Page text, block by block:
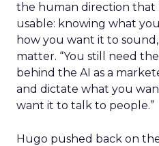
the human direction that
usable: knowing what
how you want it to
matter. “You still need
behind the AI as a
and dictate what you
want it to talk to people.”
Hugo pushed back on